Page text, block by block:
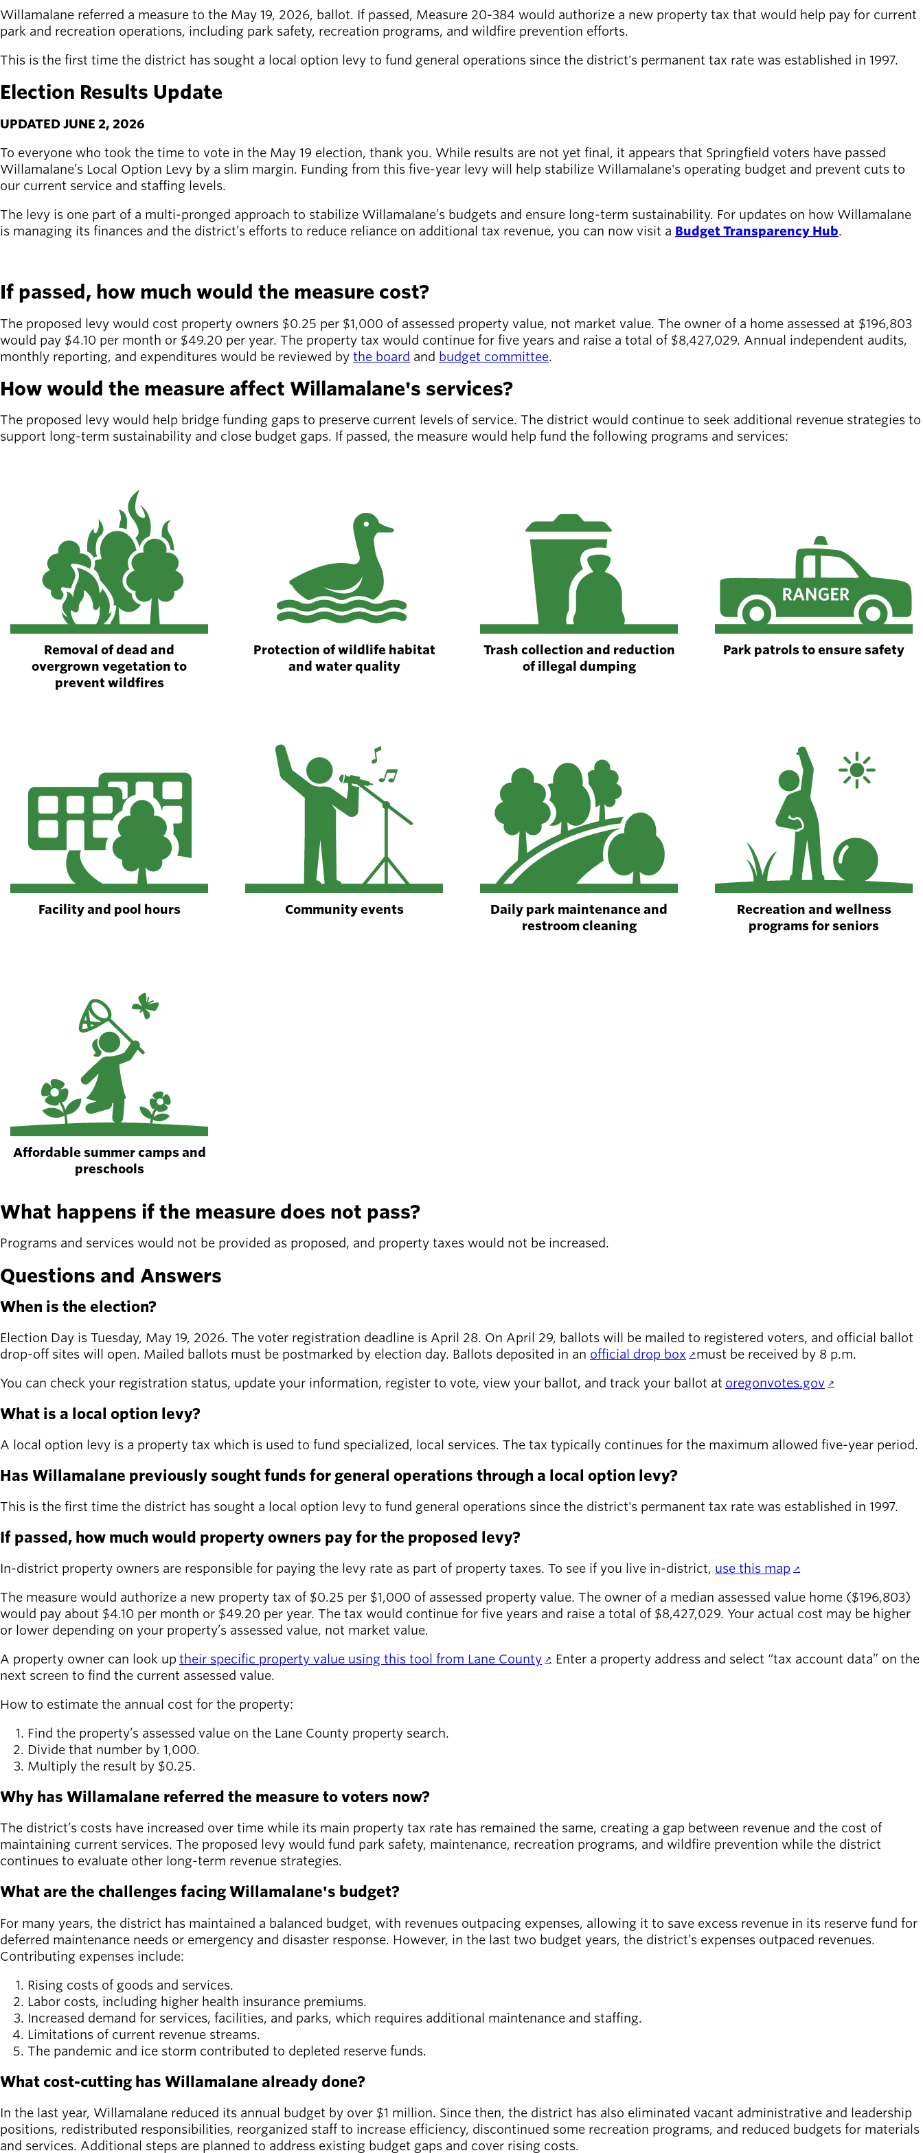
newsmode
Latest news
Willamalane
menu_book
Recreation
Your one-stop
shop
account_circle Sign In to
Your
Account
Secondary
navigation
Directors
About the
district
Exercise
Pool
schedule
Willamalane referred a measure to the May 19, 2026, ballot. If passed, Measure 20-384 would authorize a new property tax that would help pay for current
park and recreation operations, including park safety, recreation programs, and wildfire prevention efforts.
This is the first time the district has sought a local option levy to fund general operations since the district's permanent tax rate was established in 1997.
Election Results Update
UPDATED JUNE 2, 2026
To everyone who took the time to vote in the May 19 election, thank you. While results are not yet final, it appears that Springfield voters have passed
Willamalane’s Local Option Levy by a slim margin. Funding from this five-year levy will help stabilize Willamalane's operating budget and prevent cuts to
our current service and staffing levels.
The levy is one part of a multi-pronged approach to stabilize Willamalane’s budgets and ensure long-term sustainability. For updates on how Willamalane
is managing its finances and the district’s efforts to reduce reliance on additional tax revenue, you can now visit a Budget Transparency Hub.
If passed, how much would the measure cost?
The proposed levy would cost property owners $0.25 per $1,000 of assessed property value, not market value. The owner of a home assessed at $196,803
would pay $4.10 per month or $49.20 per year. The property tax would continue for five years and raise a total of $8,427,029. Annual independent audits,
monthly reporting, and expenditures would be reviewed by the board and budget committee.
How would the measure affect Willamalane's services?
The proposed levy would help bridge funding gaps to preserve current levels of service. The district would continue to seek additional revenue strategies to
support long-term sustainability and close budget gaps. If passed, the measure would help fund the following programs and services:
Removal of dead and
overgrown vegetation to
prevent wildfires
Protection of wildlife habitat
and water quality
Trash collection and reduction
of illegal dumping
Park patrols to ensure safety
Facility and pool hours Community events
Daily park maintenance and
restroom cleaning
Recreation and wellness
programs for seniors
Affordable summer camps and
preschools
What happens if the measure does not pass?
Programs and services would not be provided as proposed, and property taxes would not be increased.
Questions and Answers
When is the election?
Election Day is Tuesday, May 19, 2026. The voter registration deadline is April 28. On April 29, ballots will be mailed to registered voters, and official ballot
drop-off sites will open. Mailed ballots must be postmarked by election day. Ballots deposited in an official drop box must be received by 8 p.m.
You can check your registration status, update your information, register to vote, view your ballot, and track your ballot at oregonvotes.gov
What is a local option levy?
A local option levy is a property tax which is used to fund specialized, local services. The tax typically continues for the maximum allowed five-year period.
Has Willamalane previously sought funds for general operations through a local option levy?
This is the first time the district has sought a local option levy to fund general operations since the district's permanent tax rate was established in 1997.
If passed, how much would property owners pay for the proposed levy?
In-district property owners are responsible for paying the levy rate as part of property taxes. To see if you live in-district, use this map .
The measure would authorize a new property tax of $0.25 per $1,000 of assessed property value. The owner of a median assessed value home ($196,803)
would pay about $4.10 per month or $49.20 per year. The tax would continue for five years and raise a total of $8,427,029. Your actual cost may be higher
or lower depending on your property’s assessed value, not market value.
A property owner can look uptheir specific property value using this tool from Lane County . Enter a property address and select “tax account data” on the
next screen to find the current assessed value.
How to estimate the annual cost for the property:
Find the property’s assessed value on the Lane County property search.
Divide that number by 1,000.
Multiply the result by $0.25.
Why has Willamalane referred the measure to voters now?
The district’s costs have increased over time while its main property tax rate has remained the same, creating a gap between revenue and the cost of
maintaining current services. The proposed levy would fund park safety, maintenance, recreation programs, and wildfire prevention while the district
continues to evaluate other long-term revenue strategies.
What are the challenges facing Willamalane's budget?
For many years, the district has maintained a balanced budget, with revenues outpacing expenses, allowing it to save excess revenue in its reserve fund for
deferred maintenance needs or emergency and disaster response. However, in the last two budget years, the district’s expenses outpaced revenues.
Contributing expenses include:
Rising costs of goods and services.
Labor costs, including higher health insurance premiums.
Increased demand for services, facilities, and parks, which requires additional maintenance and staffing.
Limitations of current revenue streams.
The pandemic and ice storm contributed to depleted reserve funds.
What cost-cutting has Willamalane already done?
In the last year, Willamalane reduced its annual budget by over $1 million. Since then, the district has also eliminated vacant administrative and leadership
positions, redistributed responsibilities, reorganized staff to increase efficiency, discontinued some recreation programs, and reduced budgets for materials
and services. Additional steps are planned to address existing budget gaps and cover rising costs.